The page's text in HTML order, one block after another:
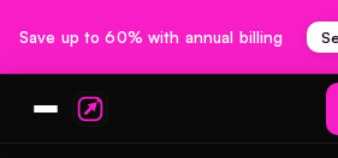
Save up to 60% with annual billing